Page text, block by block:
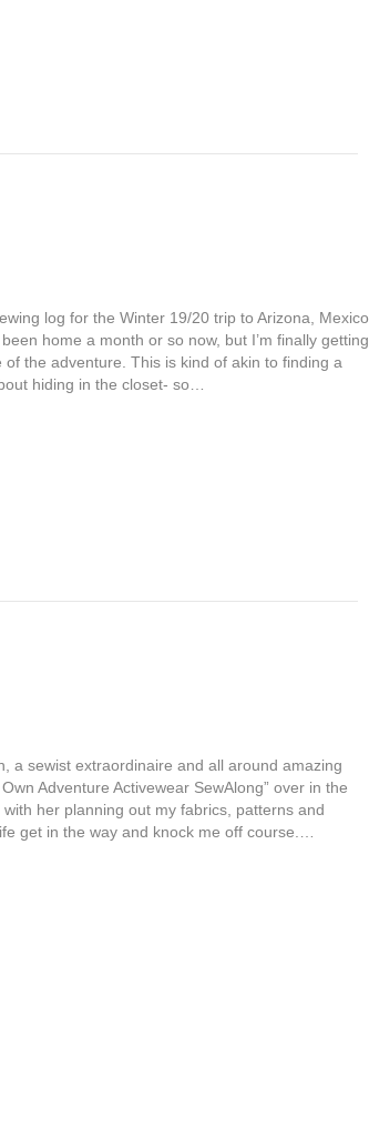
log for the Winter 19/20 trip to Arizona, Mexico,
home a month or so now, but I’m finally getting
the adventure. This is kind of akin to finding a
hiding in the closet- so…
a sewist extraordinaire and all around amazing
Adventure Activewear SewAlong” over in the
her planning out my fabrics, patterns and
get in the way and knock me off course.…